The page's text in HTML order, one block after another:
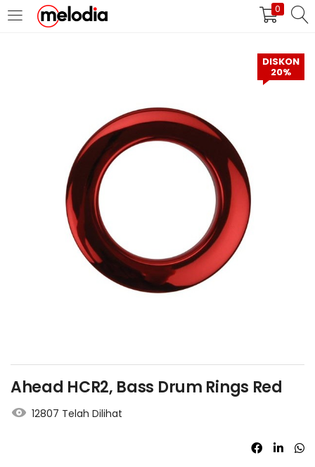
0
MASUK DAFTAR
Selalu Ingat Saya
Lupa Password Anda?
Atau
DISKON
20%
Ahead HCR2, Bass Drum Rings Red
12807 Telah Dilihat